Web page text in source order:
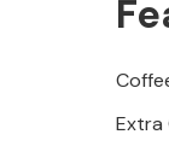
4
Extra